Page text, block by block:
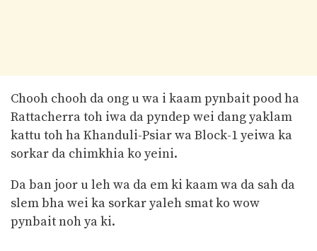
Chooh chooh da ong u wa i kaam pynbait pood ha
Rattacherra toh iwa da pyndep wei dang yaklam
kattu toh ha Khanduli-Psiar wa Block-1 yeiwa ka
sorkar da chimkhia ko yeini.
Da ban joor u leh wa da em ki kaam wa da sah da
slem bha wei ka sorkar yaleh smat ko wow
pynbait noh ya ki.